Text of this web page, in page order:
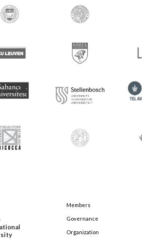
Members
Governance
Organization